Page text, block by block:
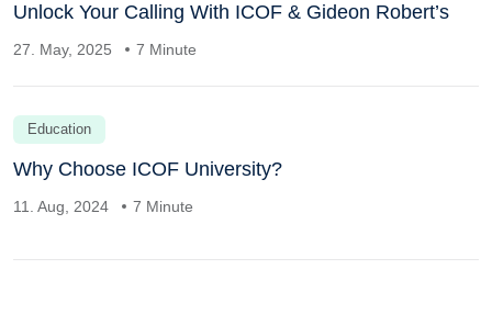
Unlock Your Calling With ICOF & Gideon Robert’s
27. May, 2025 7 Minute
Education
Why Choose ICOF University?
11. Aug, 2024 7 Minute